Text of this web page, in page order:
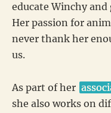
educate Winchy
Her passion for
never thank her
us.
As part of her
she also works on